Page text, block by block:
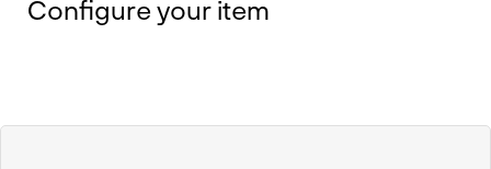
Configure your item